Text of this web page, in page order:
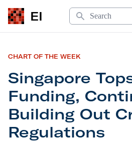
EI
Search
CHART OF THE WEEK
Singapore
Funding,
Building Out
Regulations